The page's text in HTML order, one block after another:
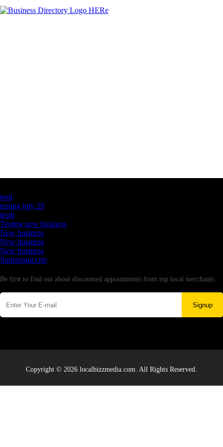
testt
testing july 29
testtt
Testing new business
New business
New business
New business
Supersoniccrm
Be first to find out about discounted appointments from top local merchants.
Signup
Copyright © 2026 localbizzmedia.com. All Rights Reserved.